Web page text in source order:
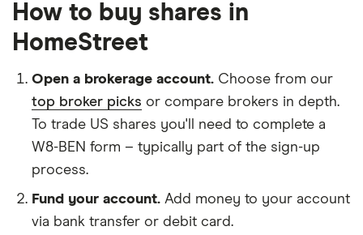
How to buy shares in
HomeStreet
Open a brokerage account. Choose from our
top broker picks or compare brokers in depth.
To trade US shares you'll need to complete a
W8-BEN form – typically part of the sign-up
process.
Fund your account. Add money to your account
via bank transfer or debit card.